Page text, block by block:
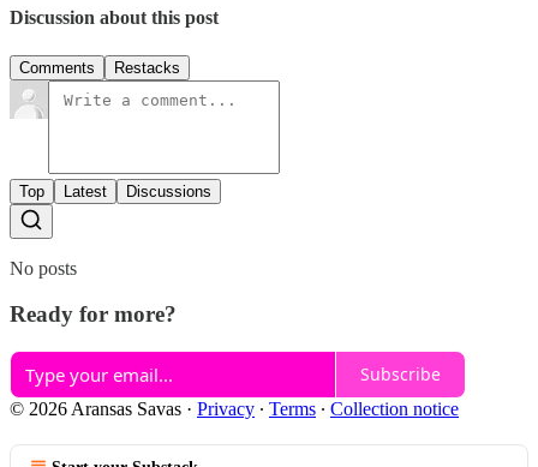
Discussion about this post
Comments Restacks
Top Latest Discussions
No posts
Ready for more?
Subscribe
© 2026 Aransas Savas · Privacy ∙ Terms ∙ Collection notice